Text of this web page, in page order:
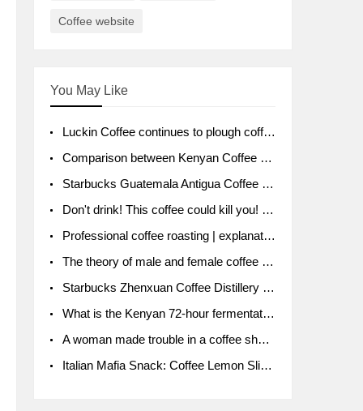
Coffee website
You May Like
Luckin Coffee continues to plough coffee producing area Ruixin to purchase 1000 tons of Yunnan boutique coffee beans
Comparison between Kenyan Coffee and Guatemalan Coffee introduction to Guatemalan Coffee
Starbucks Guatemala Antigua Coffee Bean Packaging moral Story Getchal Guatemala National Bird
Don't drink! This coffee could kill you! Sales have been banned!
Professional coffee roasting | explanation of "PIMPIN'S PROFILE" roasting method
The theory of male and female coffee beans originated in Indonesia.
Starbucks Zhenxuan Coffee Distillery is here! Starbucks brings the bar experience to Chengdu for the first time
What is the Kenyan 72-hour fermentation washing method for the grading of Kenyan coffee farmers' cooperatives?
A woman made trouble in a coffee shop because the clerk refused to give cups!
Italian Mafia Snack: Coffee Lemon Slice Mafia tutorial is not the same way to eat coffee!